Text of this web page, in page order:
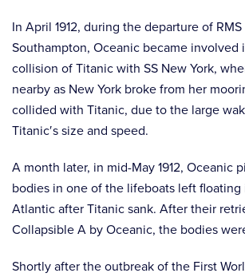
In April 1912, during the departure of
Southampton, Oceanic became involved
collision of Titanic with SS New York,
nearby as New York broke from her
collided with Titanic, due to the large
Titanic′s size and speed.
A month later, in mid-May 1912, Oceanic
bodies in one of the lifeboats left floating
Atlantic after Titanic sank. After their
Collapsible A by Oceanic, the bodies
Shortly after the outbreak of the First